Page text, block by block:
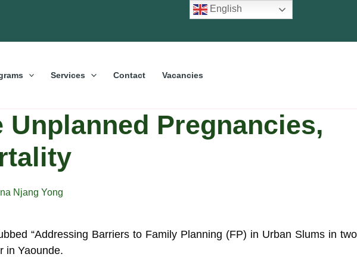
Services Contact Vacancies
Unplanned Pregnancies,
Njang Yong
“Addressing Barriers to Family Planning (FP) in Urban Slums in two
in Yaounde.
English